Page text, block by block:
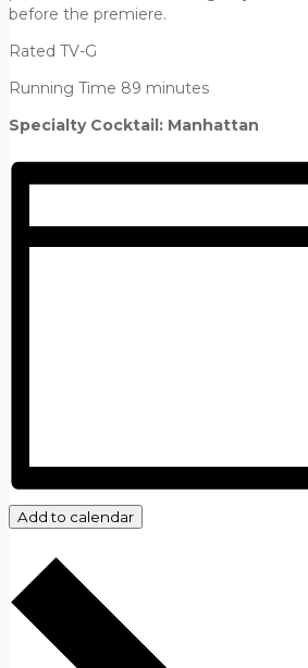
before the premiere.
Rated TV-G
Running Time 89 minutes
Specialty Cocktail: Manhattan
Add to calendar